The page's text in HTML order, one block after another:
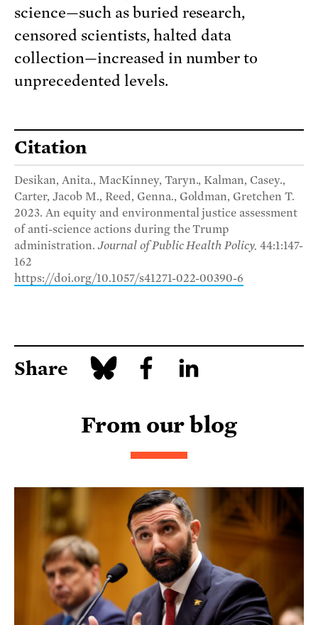
science—such as buried research,
censored scientists, halted data
collection—increased in number to
unprecedented levels.
Citation
Desikan, Anita., MacKinney, Taryn., Kalman, Casey.,
Carter, Jacob M., Reed, Genna., Goldman, Gretchen T.
2023. An equity and environmental justice assessment
of anti-science actions during the Trump
administration.Journal of Public Health Policy. 44:1:147-
162
https://doi.org/10.1057/s41271-022-00390-6
Share
From our blog